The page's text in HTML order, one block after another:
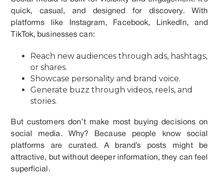
quick, casual, and designed for discovery. With
platforms like Instagram, Facebook, LinkedIn, and
TikTok, businesses can:
Reach new audiences through ads, hashtags,
or shares.
Showcase personality and brand voice.
Generate buzz through videos, reels, and
stories.
But customers don’t make most buying decisions on
social media. Why? Because people know social
platforms are curated. A brand’s posts might be
attractive, but without deeper information, they can feel
superficial.